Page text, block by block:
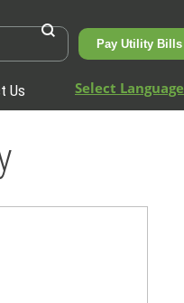
Pay Utility Bills
Us Select Language